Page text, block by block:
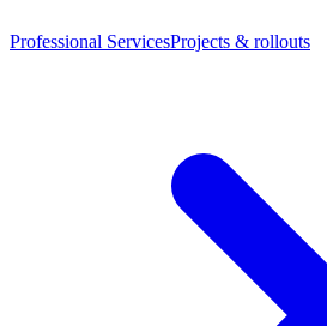
Professional ServicesProjects & rollouts